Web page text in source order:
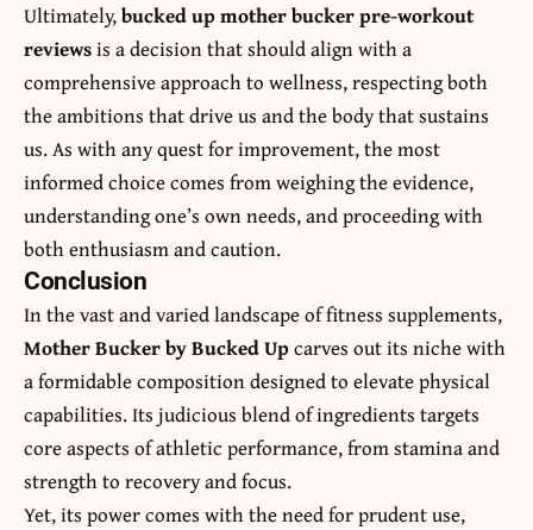
Ultimately,bucked up mother bucker pre-workout
reviewsis a decision that should align with a
comprehensive approach to wellness, respecting both
the ambitions that drive us and the body that sustains
us. As with any quest for improvement, the most
informed choice comes from weighing the evidence,
understanding one’s own needs, and proceeding with
both enthusiasm and caution.
Conclusion
In the vast and varied landscape of fitness supplements,
Mother Bucker by Bucked Upcarves out its niche with
a formidable composition designed to elevate physical
capabilities. Its judicious blend of ingredients targets
core aspects of athletic performance, from stamina and
strength to recovery and focus.
Yet, its power comes with the need for prudent use,